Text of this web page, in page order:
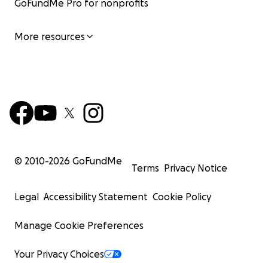
GoFundMe Pro for nonprofits
More resources
© 2010-2026 GoFundMe
Terms Privacy Notice
Legal Accessibility Statement Cookie Policy
Manage Cookie Preferences
Your Privacy Choices